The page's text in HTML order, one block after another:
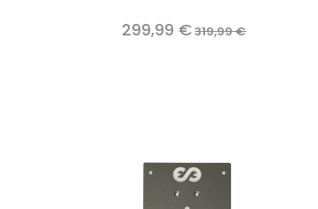
299,99 €319,99 €